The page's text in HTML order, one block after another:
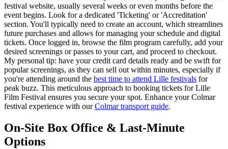
festival website, usually several weeks or even months before the
event begins. Look for a dedicated 'Ticketing' or 'Accreditation'
section. You'll typically need to create an account, which streamlines
future purchases and allows for managing your schedule and digital
tickets. Once logged in, browse the film program carefully, add your
desired screenings or passes to your cart, and proceed to checkout.
My personal tip: have your credit card details ready and be swift for
popular screenings, as they can sell out within minutes, especially if
you're attending around the best time to attend Lille festivals for
peak buzz. This meticulous approach to booking tickets for Lille
Film Festival ensures you secure your spot. Enhance your Colmar
festival experience with ourColmar transport guide.
On-Site Box Office & Last-Minute
Options